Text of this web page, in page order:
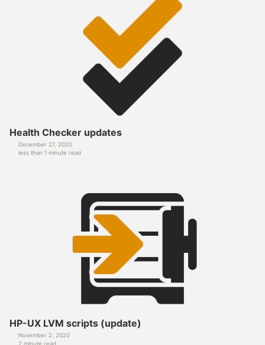
Health Checker updates
December 27, 2020
less than 1 minute read
HP-UX LVM scripts (update)
November 2, 2020
2 minute read